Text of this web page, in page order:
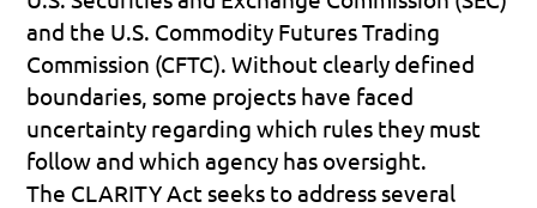
and the U.S. Commodity Futures Trading
Commission (CFTC). Without clearly defined
boundaries, some projects have faced
uncertainty regarding which rules they must
follow and which agency has oversight.
The CLARITY Act seeks to address several